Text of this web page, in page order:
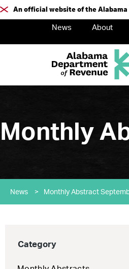
An official website of the
News About
Monthly
News > Monthly Abstract
Category